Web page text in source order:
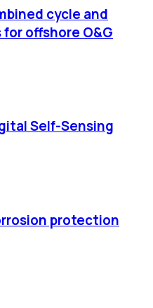
cycle and
offshore O&G
Self-Sensing
protection